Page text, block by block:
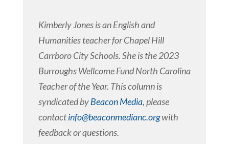
Kimberly Jones is an English and
Humanities teacher for Chapel Hill
Carrboro City Schools. She is the 2023
Burroughs Wellcome Fund North Carolina
Teacher of the Year. This column is
syndicated byBeacon Media, please
contactinfo@beaconmedianc.orgwith
feedback or questions.